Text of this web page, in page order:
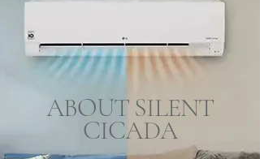
ABOUT SILENT
CICADA